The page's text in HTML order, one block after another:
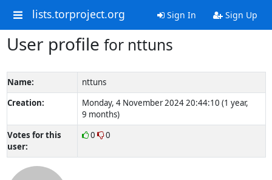
lists.torproject.org Sign In Sign Up
User profile for nttuns
Name:
nttuns
Creation:
Monday, 4 November 2024 20:44:10 (1 year,
9 months)
Votes for this
user:
0 0